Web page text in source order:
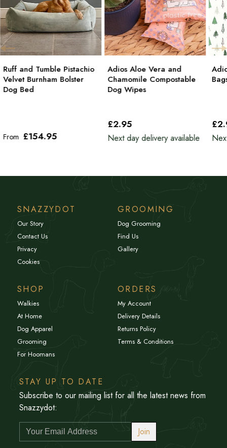
Ruff and Tumble Pistachio
Velvet Burnham Bolster
Dog Bed
From £154.95
Adios Aloe Vera and
Chamomile Compostable
Dog Wipes
£2.95
Next day delivery available
£2
SNAZZYDOT
Our Story
Contact Us
Privacy
Cookies
GROOMING
Dog Grooming
Find Us
Gallery
SHOP
Walkies
At Home
Dog Apparel
Grooming
For Hoomans
ORDERS
My Account
Delivery Details
Returns Policy
Terms & Conditions
STAY UP TO DATE
Subscribe to our mailing list for all the latest news from
Snazzydot:
Join